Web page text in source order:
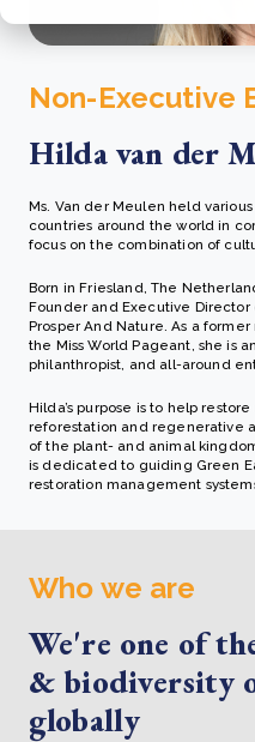
Non-Executive
Hilda van der
Ms. Van der Meulen held
countries around the world in
focus on the combination of
Born in Friesland, The
Founder and Executive
Prosper And Nature. As a
the Miss World Pageant, she is
philanthropist, and all-around
Hilda’s purpose is to help
reforestation and regenerative
of the plant- and animal
is dedicated to guiding Green
restoration management
Who we are
We're one of
& biodiversity
globally